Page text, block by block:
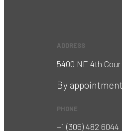
ADDRESS
5400 NE 4th
By
PHONE
+1 (305) 482 6044